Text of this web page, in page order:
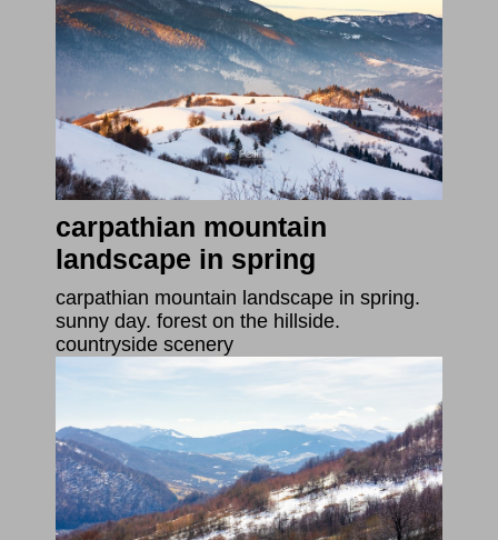
carpathian mountain
landscape in spring
carpathian mountain landscape in spring.
sunny day. forest on the hillside.
countryside scenery